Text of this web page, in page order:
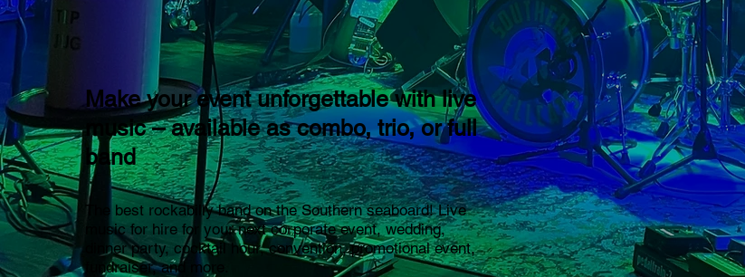
Make your event unforgettable with live
music – available as combo, trio, or full
band
The best rockabilly band on the Southern seaboard! Live
music for hire for your next corporate event, wedding,
dinner party, cocktail hour, convention, promotional event,
fundraiser, and more.